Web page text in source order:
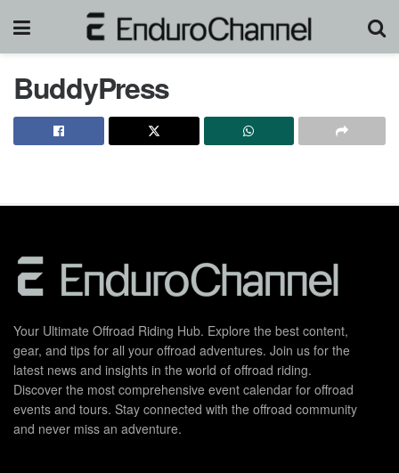
BuddyPress
Your Ultimate Offroad Riding Hub. Explore the best content,
gear, and tips for all your offroad adventures. Join us for the
latest news and insights in the world of offroad riding.
Discover the most comprehensive event calendar for offroad
events and tours. Stay connected with the offroad community
and never miss an adventure.